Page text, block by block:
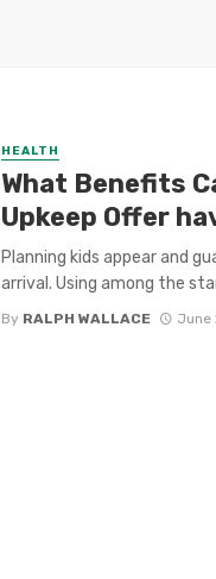
HEALTH
What Benefits
Upkeep Offer
Planning kids appear and
arrival. Using among the
By RALPH WALLACE June